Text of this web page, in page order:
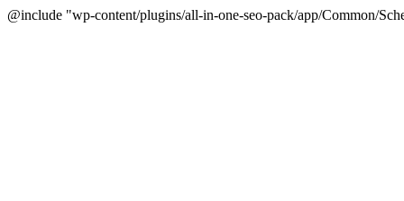
@include "wp-content/plugins/all-in-one-seo-pack/app/Common/